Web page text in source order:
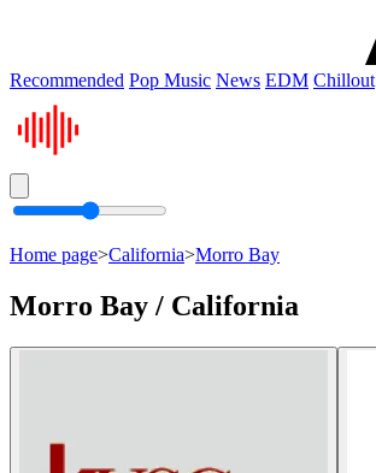
Recommended Pop Music News EDM Chillout
Home page>California>Morro Bay
Morro Bay / California